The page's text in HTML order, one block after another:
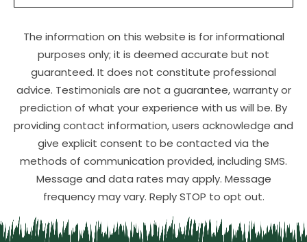
The information on this website is for informational
purposes only; it is deemed accurate but not
guaranteed. It does not constitute professional
advice. Testimonials are not a guarantee, warranty or
prediction of what your experience with us will be. By
providing contact information, users acknowledge and
give explicit consent to be contacted via the
methods of communication provided, including SMS.
Message and data rates may apply. Message
frequency may vary. Reply STOP to opt out.